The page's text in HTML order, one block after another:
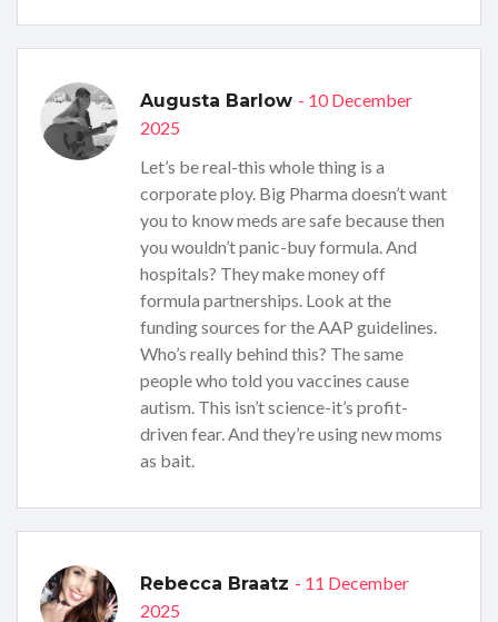
Augusta Barlow - 10 December
2025
Let’s be real-this whole thing is a
corporate ploy. Big Pharma doesn’t want
you to know meds are safe because then
you wouldn’t panic-buy formula. And
hospitals? They make money off
formula partnerships. Look at the
funding sources for the AAP guidelines.
Who’s really behind this? The same
people who told you vaccines cause
autism. This isn’t science-it’s profit-
driven fear. And they’re using new moms
as bait.
Rebecca Braatz - 11 December
2025